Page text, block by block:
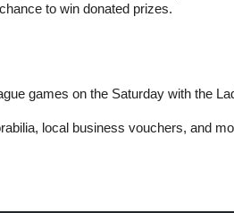
to win donated prizes.
games on the Saturday with the
local business vouchers, and